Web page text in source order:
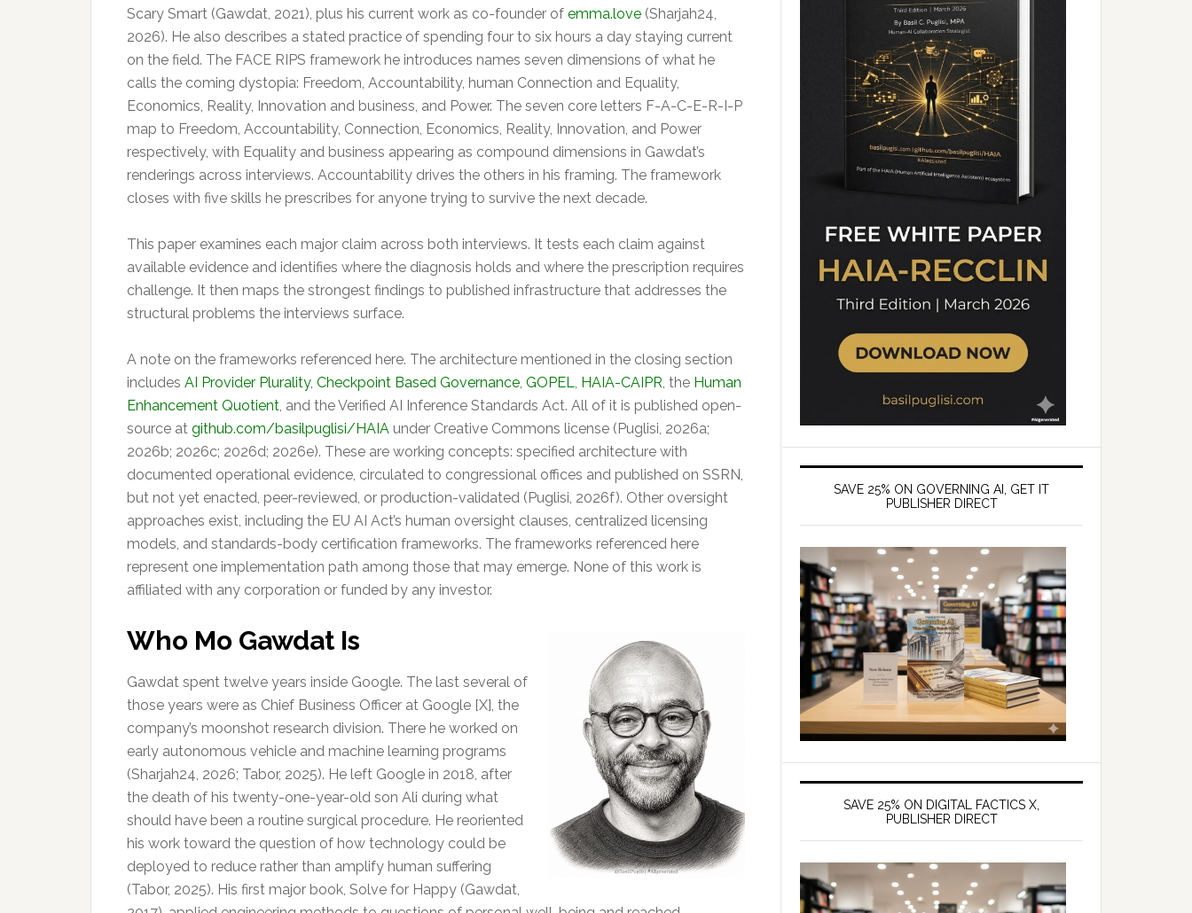
Scary Smart (Gawdat, 2021), plus his current work as co-founder of emma.love (Sharjah24,
2026). He also describes a stated practice of spending four to six hours a day staying current
on the field. The FACE RIPS framework he introduces names seven dimensions of what he
calls the coming dystopia: Freedom, Accountability, human Connection and Equality,
Economics, Reality, Innovation and business, and Power. The seven core letters F-A-C-E-R-I-P
map to Freedom, Accountability, Connection, Economics, Reality, Innovation, and Power
respectively, with Equality and business appearing as compound dimensions in Gawdat’s
renderings across interviews. Accountability drives the others in his framing. The framework
closes with five skills he prescribes for anyone trying to survive the next decade.
This paper examines each major claim across both interviews. It tests each claim against
available evidence and identifies where the diagnosis holds and where the prescription requires
challenge. It then maps the strongest findings to published infrastructure that addresses the
structural problems the interviews surface.
A note on the frameworks referenced here. The architecture mentioned in the closing section
includes AI Provider Plurality, Checkpoint Based Governance, GOPEL, HAIA-CAIPR, the Human
Enhancement Quotient, and the Verified AI Inference Standards Act. All of it is published open-
source at github.com/basilpuglisi/HAIA under Creative Commons license (Puglisi, 2026a;
2026b; 2026c; 2026d; 2026e). These are working concepts: specified architecture with
documented operational evidence, circulated to congressional offices and published on SSRN,
but not yet enacted, peer-reviewed, or production-validated (Puglisi, 2026f). Other oversight
approaches exist, including the EU AI Act’s human oversight clauses, centralized licensing
models, and standards-body certification frameworks. The frameworks referenced here
represent one implementation path among those that may emerge. None of this work is
affiliated with any corporation or funded by any investor.
Who Mo Gawdat Is
Gawdat spent twelve years inside Google. The last several of
those years were as Chief Business Officer at Google [X], the
company’s moonshot research division. There he worked on
early autonomous vehicle and machine learning programs
(Sharjah24, 2026; Tabor, 2025). He left Google in 2018, after
the death of his twenty-one-year-old son Ali during what
should have been a routine surgical procedure. He reoriented
his work toward the question of how technology could be
deployed to reduce rather than amplify human suffering
(Tabor, 2025). His first major book, Solve for Happy (Gawdat,
SAVE 25% ON GOVERNING AI, GET IT
PUBLISHER DIRECT
SAVE 25% ON DIGITAL FACTICS X,
PUBLISHER DIRECT